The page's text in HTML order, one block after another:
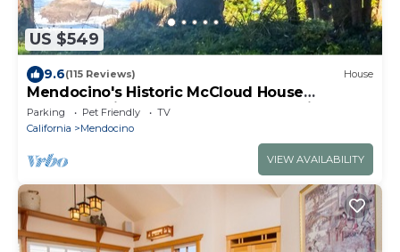
US $549
9.6(115 Reviews) House
Mendocino's Historic McCloud House
Headland Views on the Edge of the Village
Parking Pet Friendly
TV
California
Mendocino
VIEW AVAILABILITY